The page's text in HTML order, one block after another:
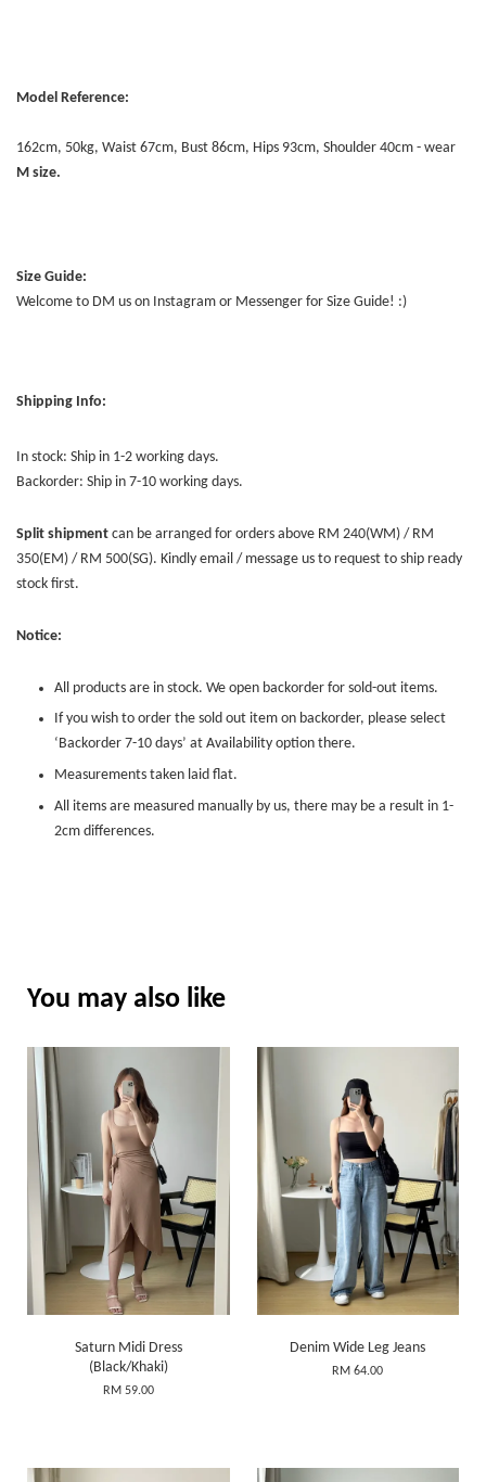
Model Reference:
162cm, 50kg, Waist 67cm, Bust 86cm, Hips 93cm, Shoulder 40cm - wear
M size.
Size Guide:
Welcome to DM us on Instagram or Messenger for Size Guide! :)
Shipping Info:
In stock: Ship in 1-2 working days.
Backorder: Ship in 7-10 working days.
Split shipment can be arranged for orders above RM 240(WM) / RM
350(EM) / RM 500(SG). Kindly email / message us to request to ship ready
stock first.
Notice:
All products are in stock. We open backorder for sold-out items.
If you wish to order the sold out item on backorder, please select
‘Backorder 7-10 days’ at Availability option there.
Measurements taken laid flat.
All items are measured manually by us, there may be a result in 1-
2cm differences.
You may also like
Saturn Midi Dress
(Black/Khaki)
RM 59.00
Denim Wide Leg Jeans
RM 64.00